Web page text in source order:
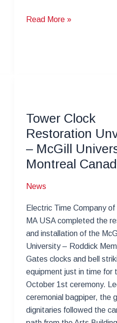
Church
Read More »
Tower Clock
Restoration
– McGill
Montreal
News
Electric Time Company of
MA USA completed the
and installation of the
University – Roddick
Gates clocks and bell
equipment just in time for
October 1st ceremony.
ceremonial bagpiper, the
dignitaries followed the